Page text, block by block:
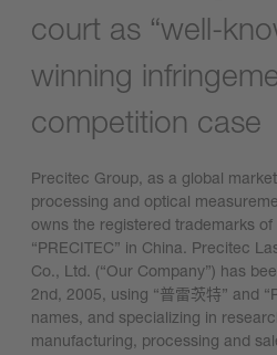
court as “well-
winning
competition case
Precitec Group, as a global
processing and optical
owns the registered trademarks of
“PRECITEC” in China. Precitec
Co., Ltd. (“Our Company”) has
2nd, 2005, using “普雷茨特” and
names, and specializing in
manufacturing, processing and